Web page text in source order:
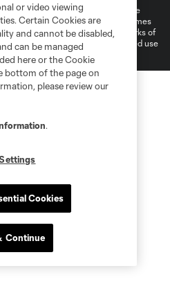
and MLS name and shield are
Soccer, L.L.C. (“MLS”). The names
and/or common law trademarks of
of their owners. Any unauthorized use
or video viewing
Certain Cookies are
and cannot be disabled,
can be managed
here or the Cookie
bottom of the page on
please review our
.
Cookies
Continue